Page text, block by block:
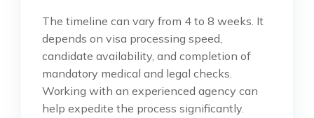
The timeline can vary from 4 to 8 weeks. It
depends on visa processing speed,
candidate availability, and completion of
mandatory medical and legal checks.
Working with an experienced agency can
help expedite the process significantly.